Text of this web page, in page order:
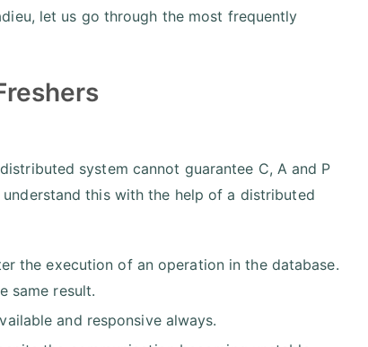
let us go through the most frequently
system cannot guarantee C, A and P
this with the help of a distributed
the execution of an operation in the database.
same result.
and responsive always.